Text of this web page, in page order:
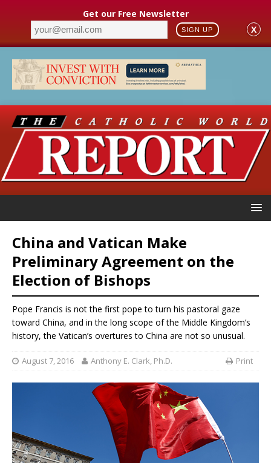
Get our Free Newsletter
SIGN UP X
China and Vatican Make
Preliminary Agreement on the
Election of Bishops
Pope Francis is not the first pope to turn his pastoral gaze
toward China, and in the long scope of the Middle Kingdom’s
history, the Vatican’s overtures to China are not so unusual.
August 7, 2016 Anthony E. Clark, Ph.D. Print